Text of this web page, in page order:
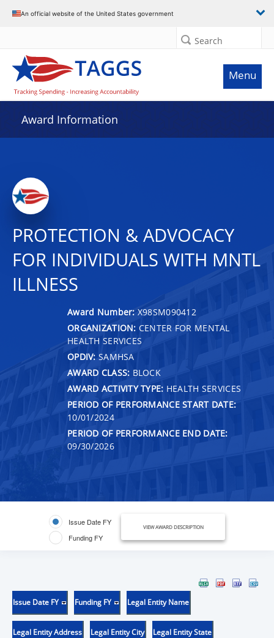
An official website of the United States government
Search
Menu
Award Information
PROTECTION & ADVOCACY
FOR INDIVIDUALS WITH MNTL
ILLNESS
Award Number: X98SM090412
ORGANIZATION: CENTER FOR MENTAL
HEALTH SERVICES
OPDIV: SAMHSA
AWARD CLASS: BLOCK
AWARD ACTIVITY TYPE: HEALTH SERVICES
PERIOD OF PERFORMANCE START DATE:
10/01/2024
PERIOD OF PERFORMANCE END DATE:
09/30/2026
Issue Date FY
Funding FY
VIEW AWARD DESCRIPTION
Issue Date FY Funding FY Legal Entity Name
Legal Entity Address Legal Entity City Legal Entity State